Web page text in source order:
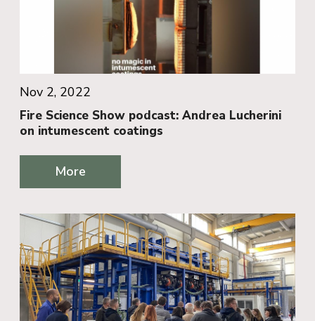
Nov 2, 2022
Fire Science Show podcast: Andrea Lucherini
on intumescent coatings
More